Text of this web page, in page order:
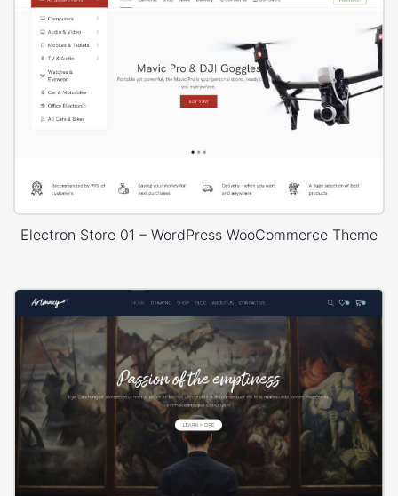
Electron Store 01 – WordPress WooCommerce Theme